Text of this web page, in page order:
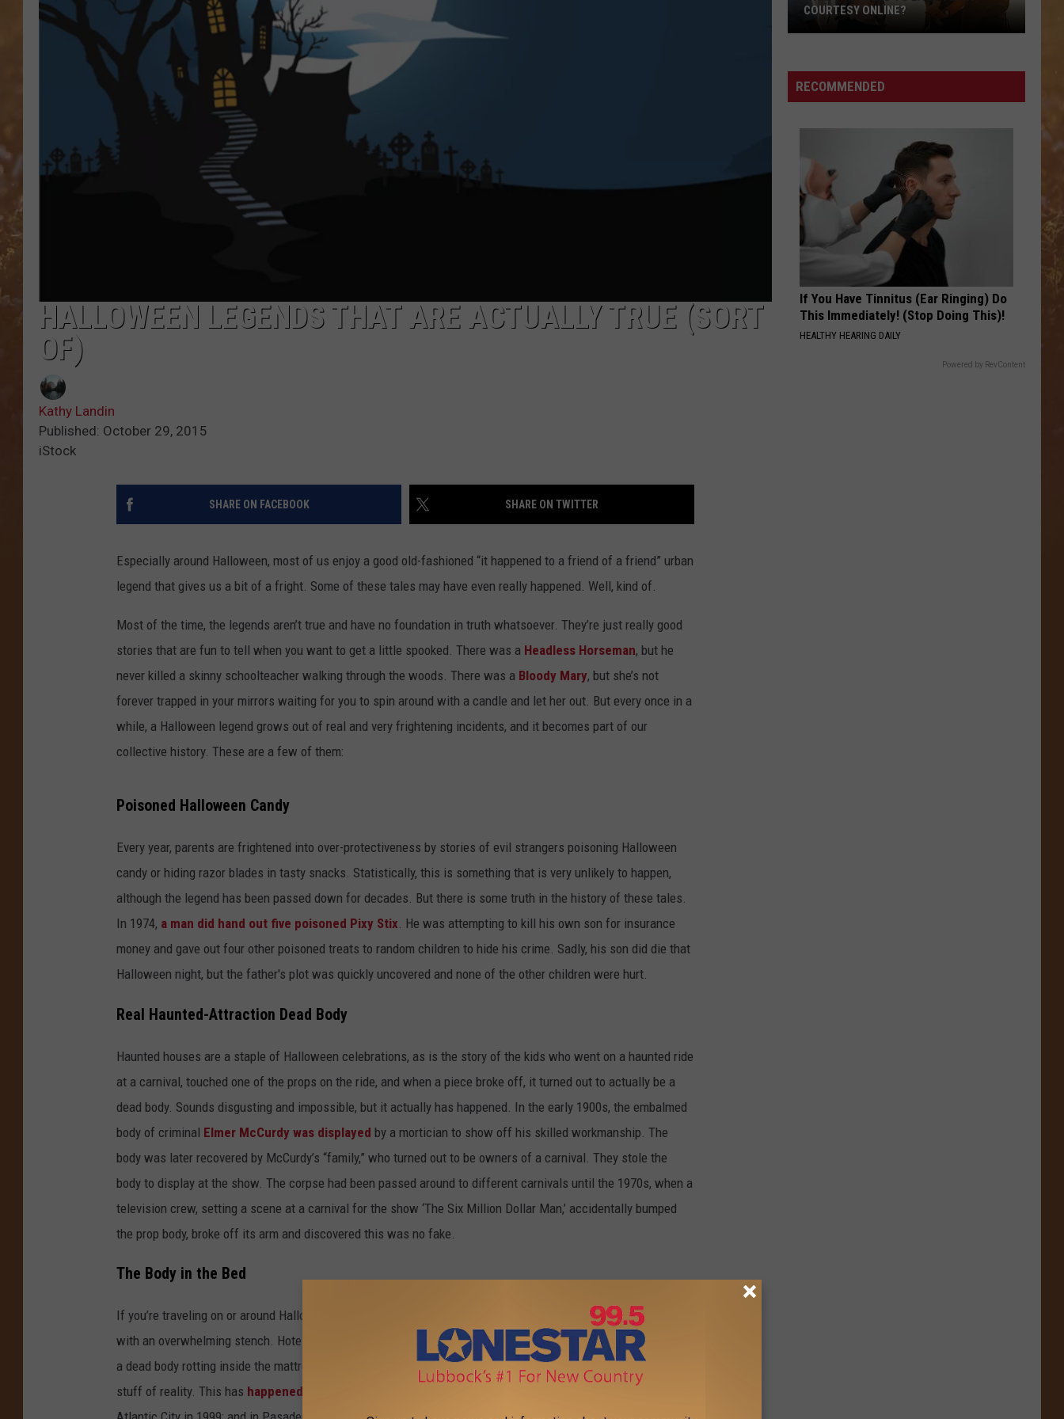
HALLOWEEN LEGENDS THAT ARE ACTUALLY TRUE (SORT
OF)
Kathy Landin
Published: October 29, 2015
iStock
SHARE ON FACEBOOK SHARE ON TWITTER
Especially around Halloween, most of us enjoy a good old-fashioned “it happened to a friend of a friend” urban
legend that gives us a bit of a fright. Some of these tales may have even really happened. Well, kind of.
Most of the time, the legends aren’t true and have no foundation in truth whatsoever. They’re just really good
stories that are fun to tell when you want to get a little spooked. There was a Headless Horseman, but he
never killed a skinny schoolteacher walking through the woods. There was a Bloody Mary, but she’s not
forever trapped in your mirrors waiting for you to spin around with a candle and let her out. But every once in a
while, a Halloween legend grows out of real and very frightening incidents, and it becomes part of our
collective history. These are a few of them:
Poisoned Halloween Candy
Every year, parents are frightened into over-protectiveness by stories of evil strangers poisoning Halloween
candy or hiding razor blades in tasty snacks. Statistically, this is something that is very unlikely to happen,
although the legend has been passed down for decades. But there is some truth in the history of these tales.
In 1974, a man did hand out five poisoned Pixy Stix . He was attempting to kill his own son for insurance
money and gave out four other poisoned treats to random children to hide his crime. Sadly, his son did die that
Halloween night, but the father's plot was quickly uncovered and none of the other children were hurt.
Real Haunted-Attraction Dead Body
Haunted houses are a staple of Halloween celebrations, as is the story of the kids who went on a haunted ride
at a carnival, touched one of the props on the ride, and when a piece broke off, it turned out to actually be a
dead body. Sounds disgusting and impossible, but it actually has happened. In the early 1900s, the embalmed
body of criminal Elmer McCurdy was displayed by a mortician to show off his skilled workmanship. The
body was later recovered by McCurdy’s “family,” who turned out to be owners of a carnival. They stole the
body to display at the show. The corpse had been passed around to different carnivals until the 1970s, when a
television crew, setting a scene at a carnival for the show ‘The Six Million Dollar Man,’ accidentally bumped
the prop body, broke off its arm and discovered this was no fake.
The Body in the Bed
If you’re traveling on or around Halloween, you might hear the story of the couple who stayed in a hotel room
with an overwhelming stench. Hotel staff, thinking the couple is overstating the problem, investigate and find
a dead body rotting inside the mattress or box spring of the bed. This is the stuff of movies ... and also the
stuff of reality. This has happened a number of times
to
East
COURTESY ONLINE?
RECOMMENDED
If You Have Tinnitus (Ear Ringing) Do
This Immediately! (Stop Doing This)!
HEALTHY HEARING DAILY
Powered by RevContent